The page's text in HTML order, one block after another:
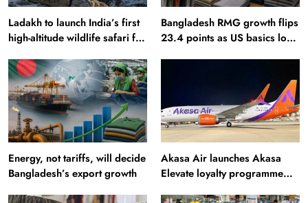
Ladakh to launch India’s first
high-altitude wildlife safari for
Bangladesh RMG growth flips
23.4 points as US basics lose
Energy, not tariffs, will decide
Bangladesh’s export growth
Akasa Air launches Akasa
Elevate loyalty programme